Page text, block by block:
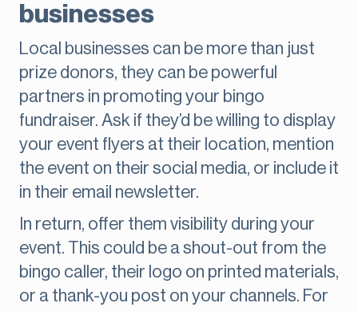
businesses
Local businesses can be more than just
prize donors, they can be powerful
partners in promoting your bingo
fundraiser. Ask if they’d be willing to display
your event flyers at their location, mention
the event on their social media, or include it
in their email newsletter.
In return, offer them visibility during your
event. This could be a shout-out from the
bingo caller, their logo on printed materials,
or a thank-you post on your channels. For